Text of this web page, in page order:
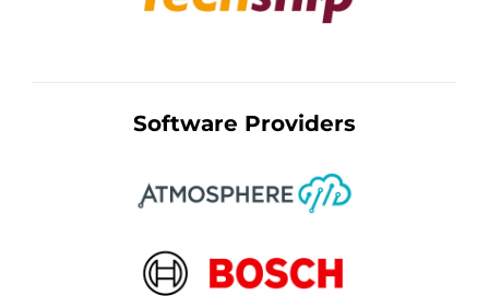
Software Providers